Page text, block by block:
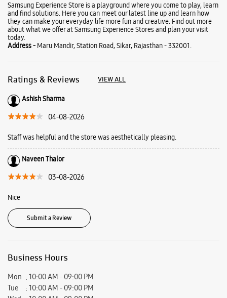
Samsung Experience Store is a playground where you come to play, learn
and find solutions. Here you can meet our latest line up and learn how
they can make your everyday life more fun and creative. Find out more
about what we offer at Samsung Experience Stores and plan your visit
today.
Address - Maru Mandir, Station Road, Sikar, Rajasthan - 332001.
Ratings & Reviews VIEW ALL
Ashish Sharma
04-08-2026
Staff was helpful and the store was aesthetically pleasing.
Naveen Thalor
03-08-2026
Nice
Submit a Review
Business Hours
Mon
10:00 AM - 09:00 PM
Tue
10:00 AM - 09:00 PM